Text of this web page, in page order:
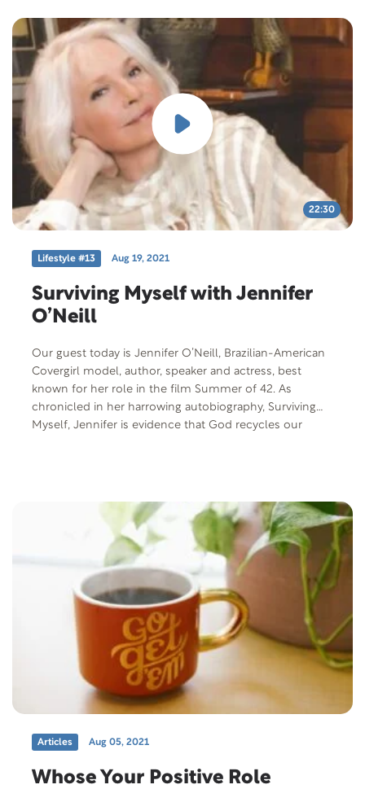
22:30
Lifestyle #13 Aug 19, 2021
Surviving Myself with Jennifer
O’Neill
Our guest today is Jennifer O’Neill, Brazilian-American
Covergirl model, author, speaker and actress, best
known for her role in the film Summer of 42. As
chronicled in her harrowing autobiography, Surviving
Myself, Jennifer is evidence that God recycles our
Articles Aug 05, 2021
Whose Your Positive Role